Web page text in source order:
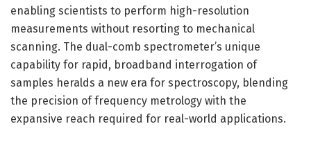
enabling scientists to perform high-resolution
measurements without resorting to mechanical
scanning. The dual-comb spectrometer’s unique
capability for rapid, broadband interrogation of
samples heralds a new era for spectroscopy, blending
the precision of frequency metrology with the
expansive reach required for real-world applications.